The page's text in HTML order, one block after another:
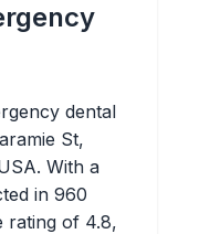
dental
St,
With a
in 960
rating of 4.8,